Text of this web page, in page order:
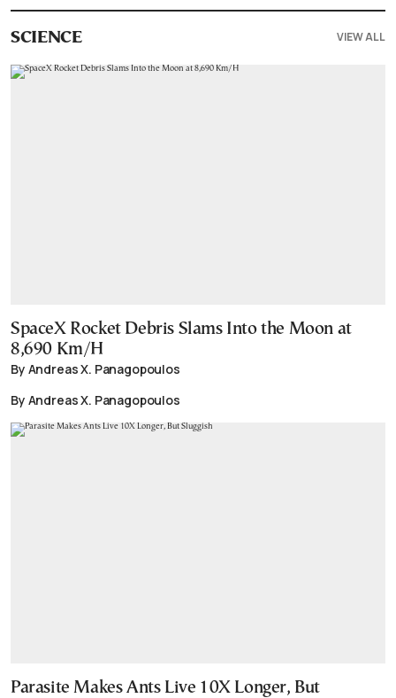
SCIENCE VIEW ALL
SpaceX Rocket Debris Slams Into the Moon at
8,690 Km/H
By Andreas X. Panagopoulos
By Andreas X. Panagopoulos
Parasite Makes Ants Live 10X Longer, But